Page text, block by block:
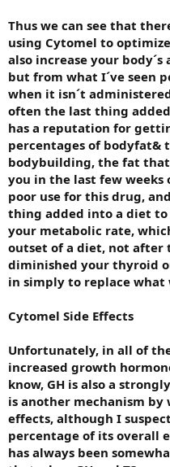
Thus we can see that
using Cytomel to
also increase your
but from what I´ve seen
when it isn´t
often the last thing
has a reputation for
percentages of bodyfat&
bodybuilding, the fat
you in the last few
poor use for this drug,
thing added into a diet
your metabolic rate,
outset of a diet, not after
diminished your thyroid
in simply to replace what
Cytomel Side Effects
Unfortunately, in all of
increased growth
know, GH is also a
is another mechanism
effects, although I
percentage of its overall
has always been